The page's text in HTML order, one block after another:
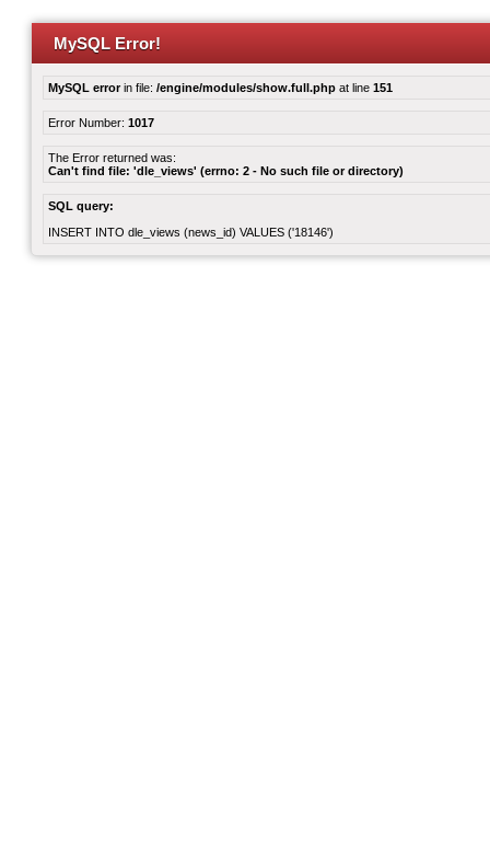
MySQL Error!
MySQL errorin file: /engine/modules/show.full.php at line 151
Error Number: 1017
The Error returned was:
Can't find file: 'dle_views' (errno: 2 - No such file or directory)
SQL query:
INSERT INTO dle_views (news_id) VALUES ('18146')